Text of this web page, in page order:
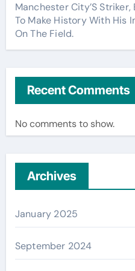
Manchester City’S
To Make History With His
On The Field.
Recent Comments
No comments to show.
Archives
January 2025
September 2024